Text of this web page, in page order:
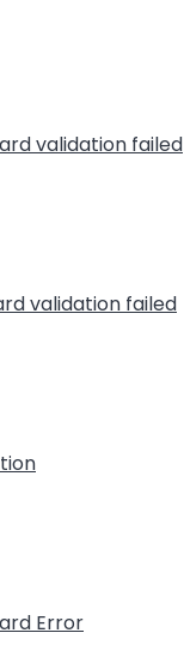
validation failed
validation failed
Error